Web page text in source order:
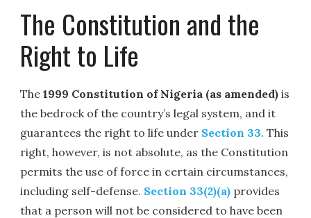
The Constitution and the
Right to Life
The1999 Constitution of Nigeria (as amended) is
the bedrock of the country’s legal system, and it
guarantees the right to life under Section 33. This
right, however, is not absolute, as the Constitution
permits the use of force in certain circumstances,
including self-defense. Section 33(2)(a) provides
that a person will not be considered to have been